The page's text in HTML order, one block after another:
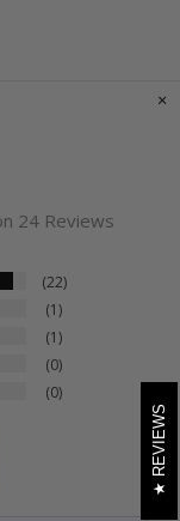
24 Reviews
22
1
1
0
0
REVIEWS